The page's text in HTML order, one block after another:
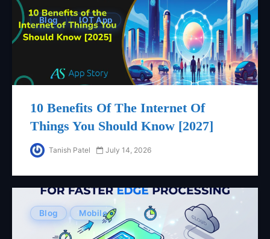
Blog IOT App
10 Benefits Of The Internet Of
Things You Should Know [2027]
Tanish Patel July 14, 2026
Blog Mobile